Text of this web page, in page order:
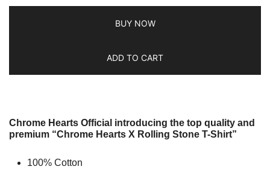
BUY NOW
ADD TO CART
Chrome Hearts Official introducing the top quality and
premium “Chrome Hearts X Rolling Stone T-Shirt”
100% Cotton